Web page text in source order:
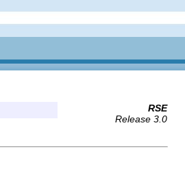
RSE
Release 3.0